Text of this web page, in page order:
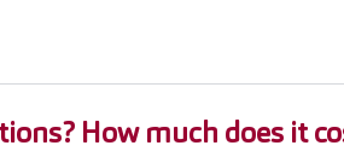
How much does it